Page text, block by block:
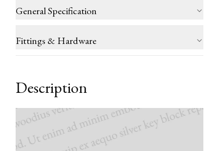
General Specification
Fittings & Hardware
Description